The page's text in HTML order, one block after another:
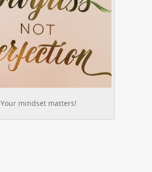
Your mindset matters!